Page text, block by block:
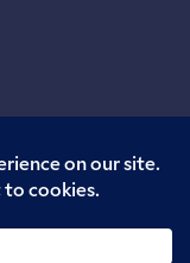
reserved.